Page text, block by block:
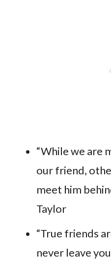
“While we are
our friend,
meet him
Taylor
“True friends
never leave